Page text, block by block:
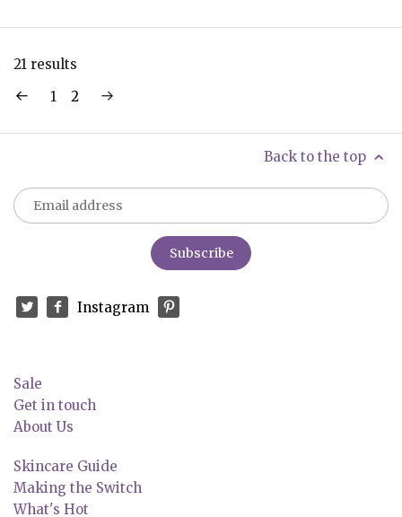
21 results
1
2
Back to the top
Instagram
Sale
Get in touch
About Us
Skincare Guide
Making the Switch
What's Hot